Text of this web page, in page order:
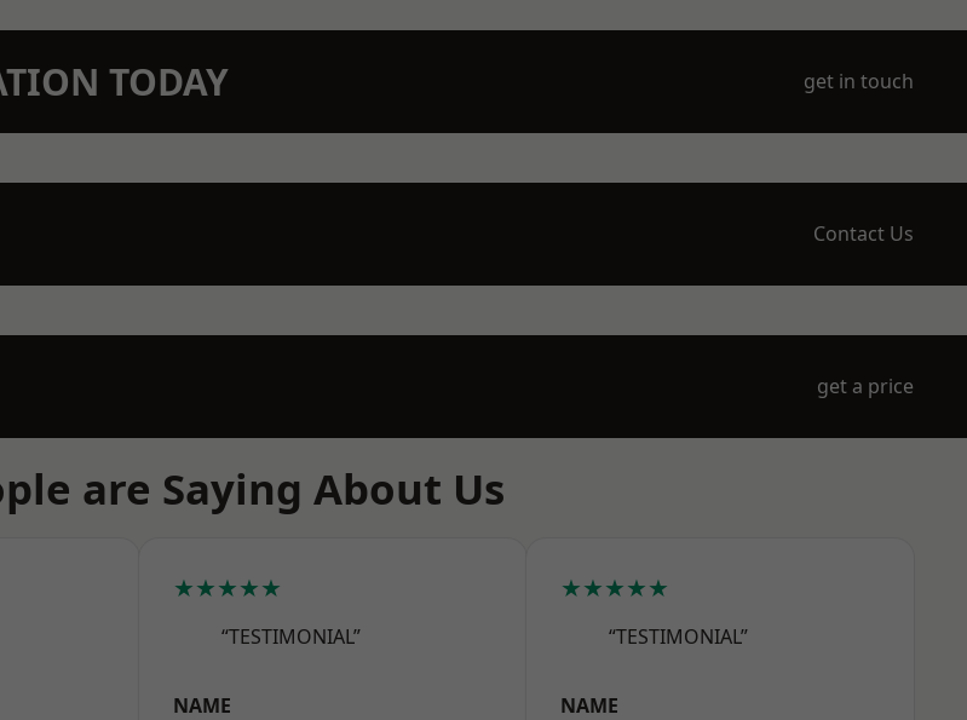
TODAY get in touch
Contact Us
get a price
are Saying About Us
★★★★★
“TESTIMONIAL”
NAME
★★★★★
“TESTIMONIAL”
NAME